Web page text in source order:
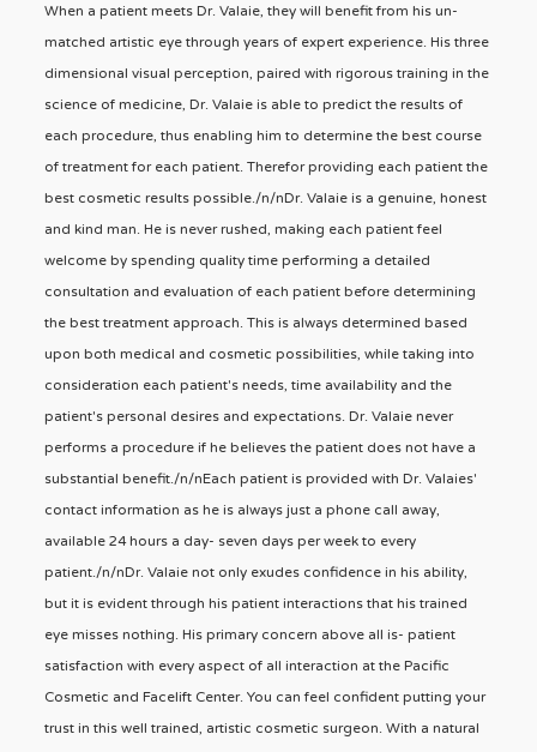
When a patient meets Dr. Valaie, they will benefit from his un-
matched artistic eye through years of expert experience. His three
dimensional visual perception, paired with rigorous training in the
science of medicine, Dr. Valaie is able to predict the results of
each procedure, thus enabling him to determine the best course
of treatment for each patient. Therefor providing each patient the
best cosmetic results possible./n/nDr. Valaie is a genuine, honest
and kind man. He is never rushed, making each patient feel
welcome by spending quality time performing a detailed
consultation and evaluation of each patient before determining
the best treatment approach. This is always determined based
upon both medical and cosmetic possibilities, while taking into
consideration each patient's needs, time availability and the
patient's personal desires and expectations. Dr. Valaie never
performs a procedure if he believes the patient does not have a
substantial benefit./n/nEach patient is provided with Dr. Valaies'
contact information as he is always just a phone call away,
available 24 hours a day- seven days per week to every
patient./n/nDr. Valaie not only exudes confidence in his ability,
but it is evident through his patient interactions that his trained
eye misses nothing. His primary concern above all is- patient
satisfaction with every aspect of all interaction at the Pacific
Cosmetic and Facelift Center. You can feel confident putting your
trust in this well trained, artistic cosmetic surgeon. With a natural